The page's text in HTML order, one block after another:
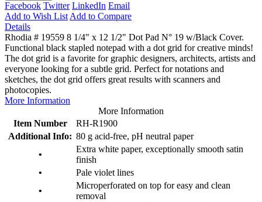
Facebook Twitter LinkedIn Email
Add to Wish List Add to Compare
Details
Rhodia # 19559 8 1/4" x 12 1/2" Dot Pad N° 19 w/Black Cover.
Functional black stapled notepad with a dot grid for creative minds!
The dot grid is a favorite for graphic designers, architects, artists and
everyone looking for a subtle grid. Perfect for notations and
sketches, the dot grid offers great results with scanners and
photocopies.
More Information
More Information
Item Number
RH-R1900
Additional Info: 80 g acid-free, pH neutral paper
•
Extra white paper, exceptionally smooth satin
finish
•
Pale violet lines
•
Microperforated on top for easy and clean
removal